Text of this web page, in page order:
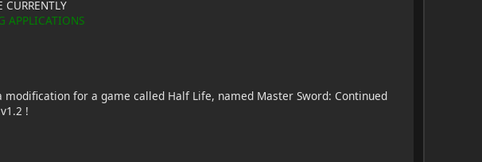
CURRENTLY
APPLICATIONS
for a game called Half Life, named Master Sword: Continued
v1.2 !